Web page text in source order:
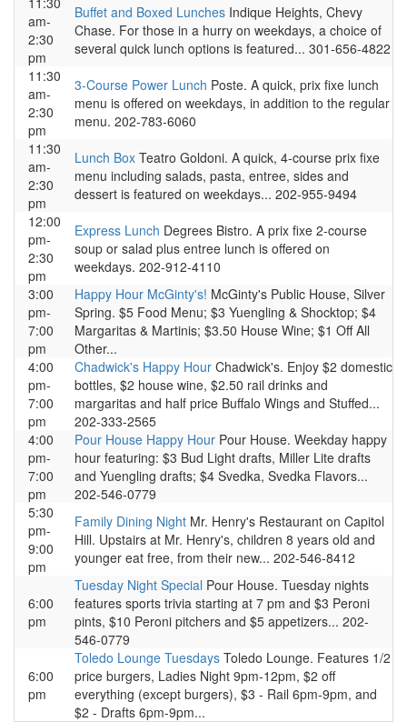
am-
2:30
pm
Buffet and Boxed Lunches Indique Heights, Chevy
Chase. For those in a hurry on weekdays, a choice of
several quick lunch options is featured... 301-656-4822
11:30
am-
2:30
pm
3-Course Power Lunch Poste. A quick, prix fixe lunch
menu is offered on weekdays, in addition to the regular
menu. 202-783-6060
11:30
am-
2:30
pm
Lunch Box Teatro Goldoni. A quick, 4-course prix fixe
menu including salads, pasta, entree, sides and
dessert is featured on weekdays... 202-955-9494
12:00
pm-
2:30
pm
Express Lunch Degrees Bistro. A prix fixe 2-course
soup or salad plus entree lunch is offered on
weekdays. 202-912-4110
3:00
pm-
7:00
pm
Happy Hour McGinty's! McGinty's Public House, Silver
Spring. $5 Food Menu; $3 Yuengling & Shocktop; $4
Margaritas & Martinis; $3.50 House Wine; $1 Off All
Other...
4:00
pm-
7:00
pm
Chadwick's Happy Hour Chadwick's. Enjoy $2 domestic
bottles, $2 house wine, $2.50 rail drinks and
margaritas and half price Buffalo Wings and Stuffed...
202-333-2565
4:00
pm-
7:00
pm
Pour House Happy Hour Pour House. Weekday happy
hour featuring: $3 Bud Light drafts, Miller Lite drafts
and Yuengling drafts; $4 Svedka, Svedka Flavors...
202-546-0779
5:30
pm-
9:00
pm
Family Dining Night Mr. Henry's Restaurant on Capitol
Hill. Upstairs at Mr. Henry's, children 8 years old and
younger eat free, from their new... 202-546-8412
6:00
pm
Tuesday Night Special Pour House. Tuesday nights
features sports trivia starting at 7 pm and $3 Peroni
pints, $10 Peroni pitchers and $5 appetizers... 202-
546-0779
6:00
pm
Toledo Lounge Tuesdays Toledo Lounge. Features 1/2
price burgers, Ladies Night 9pm-12pm, $2 off
everything (except burgers), $3 - Rail 6pm-9pm, and
$2 - Drafts 6pm-9pm...